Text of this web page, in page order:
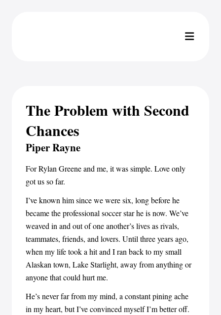
The Problem with Second
Chances
Piper Rayne
For Rylan Greene and me, it was simple. Love only
got us so far.
I’ve known him since we were six, long before he
became the professional soccer star he is now. We’ve
weaved in and out of one another’s lives as rivals,
teammates, friends, and lovers. Until three years ago,
when my life took a hit and I ran back to my small
Alaskan town, Lake Starlight, away from anything or
anyone that could hurt me.
He’s never far from my mind, a constant pining ache
in my heart, but I’ve convinced myself I’m better off.